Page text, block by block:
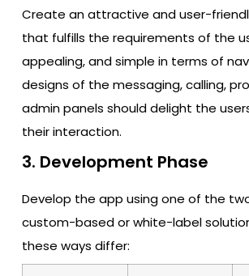
Create​‍​‌‍​‍‌​‍​‌‍​‍‌ an attractive and user-
that fulfills the requirements of the
appealing, and simple in terms of
designs of the messaging, calling,
admin panels should delight the
their ​‍​‌‍​‍‌​‍​‌‍​‍‌interaction.
3. Development Phase
Develop the app using one of the
custom-based or white-label
these ways differ: